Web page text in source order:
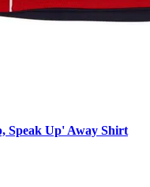
Speak Up' Away Shirt